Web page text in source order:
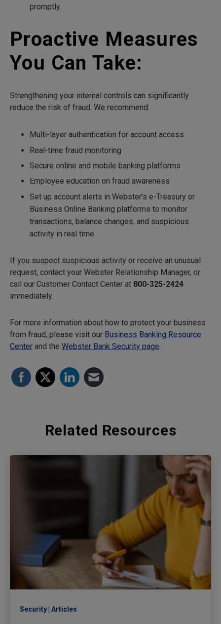
promptly.
Proactive Measures
You Can Take:
Strengthening your internal controls can significantly
reduce the risk of fraud. We recommend:
Multi-layer authentication for account access
Real-time fraud monitoring
Secure online and mobile banking platforms
Employee education on fraud awareness
Set up account alerts in Webster’s e-Treasury or
Business Online Banking platforms to monitor
transactions, balance changes, and suspicious
activity in real time
If you suspect suspicious activity or receive an unusual
request, contact your Webster Relationship Manager, or
call our Customer Contact Center at 800-325-2424
immediately.
For more information about how to protect your business
from fraud, please visit our Business Banking Resource
Center and the Webster Bank Security page
Related Resources
Security Articles